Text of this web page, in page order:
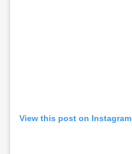
View this post on Instagram